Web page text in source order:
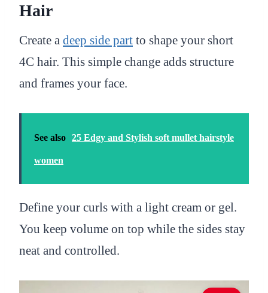
Hair
Create a deep side part to shape your short
4C hair. This simple change adds structure
and frames your face.
See also 25 Edgy and Stylish soft mullet hairstyle
women
Define your curls with a light cream or gel.
You keep volume on top while the sides stay
neat and controlled.